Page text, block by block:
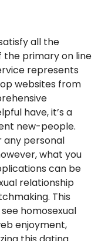
all the
the primary on line
represents
websites from
have, it’s a
new-people.
any personal
what you
can be
relationship
This
homosexual
enjoyment,